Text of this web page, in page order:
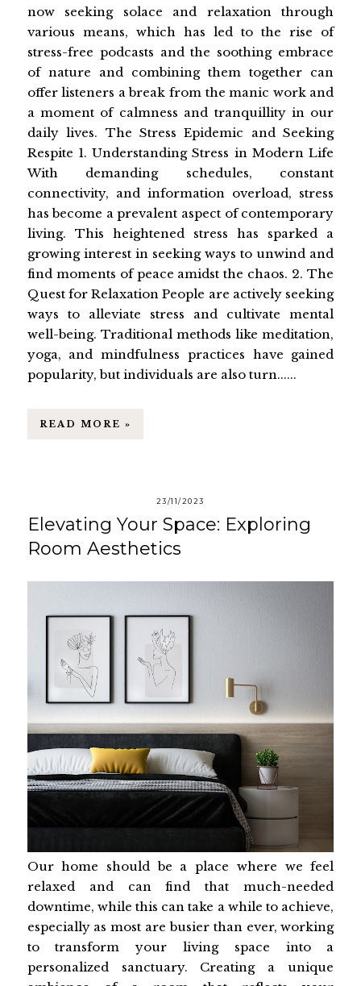
now seeking solace and relaxation through
various means, which has led to the rise of
stress-free podcasts and the soothing embrace
of nature and combining them together can
offer listeners a break from the manic work and
a moment of calmness and tranquillity in our
daily lives. The Stress Epidemic and Seeking
Respite 1. Understanding Stress in Modern Life
With demanding schedules, constant
connectivity, and information overload, stress
has become a prevalent aspect of contemporary
living. This heightened stress has sparked a
growing interest in seeking ways to unwind and
find moments of peace amidst the chaos. 2. The
Quest for Relaxation People are actively seeking
ways to alleviate stress and cultivate mental
well-being. Traditional methods like meditation,
yoga, and mindfulness practices have gained
popularity, but individuals are also turn......
READ MORE »
23/11/2023
Elevating Your Space: Exploring
Room Aesthetics
Our home should be a place where we feel
relaxed and can find that much-needed
downtime, while this can take a while to achieve,
especially as most are busier than ever, working
to transform your living space into a
personalized sanctuary. Creating a unique